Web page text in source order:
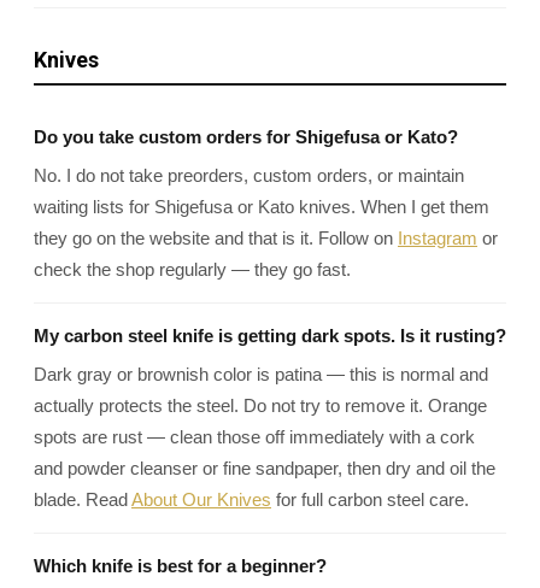
Knives
Do you take custom orders for Shigefusa or Kato?
No. I do not take preorders, custom orders, or maintain
waiting lists for Shigefusa or Kato knives. When I get them
they go on the website and that is it. Follow on Instagram or
check the shop regularly — they go fast.
My carbon steel knife is getting dark spots. Is it rusting?
Dark gray or brownish color is patina — this is normal and
actually protects the steel. Do not try to remove it. Orange
spots are rust — clean those off immediately with a cork
and powder cleanser or fine sandpaper, then dry and oil the
blade. ReadAbout Our Knives for full carbon steel care.
Which knife is best for a beginner?